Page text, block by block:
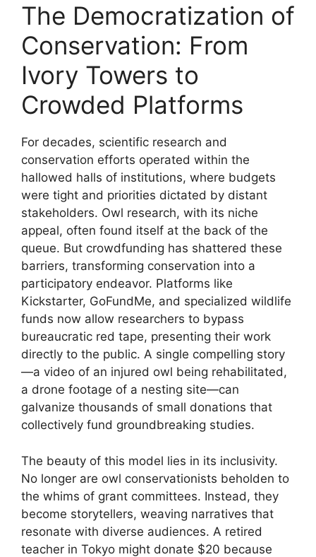
The Democratization of
Conservation: From
Ivory Towers to
Crowded Platforms
For decades, scientific research and
conservation efforts operated within the
hallowed halls of institutions, where budgets
were tight and priorities dictated by distant
stakeholders. Owl research, with its niche
appeal, often found itself at the back of the
queue. But crowdfunding has shattered these
barriers, transforming conservation into a
participatory endeavor. Platforms like
Kickstarter, GoFundMe, and specialized wildlife
funds now allow researchers to bypass
bureaucratic red tape, presenting their work
directly to the public. A single compelling story
—a video of an injured owl being rehabilitated,
a drone footage of a nesting site—can
galvanize thousands of small donations that
collectively fund groundbreaking studies.
The beauty of this model lies in its inclusivity.
No longer are owl conservationists beholden to
the whims of grant committees. Instead, they
become storytellers, weaving narratives that
resonate with diverse audiences. A retired
teacher in Tokyo might donate $20 because